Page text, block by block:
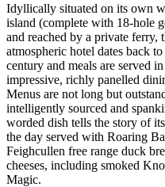
Idyllically situated on its own
island (complete with 18-hole
and reached by a private ferry,
atmospheric hotel dates back
century and meals are served in
impressive, richly panelled
Menus are not long but
intelligently sourced and
worded dish tells the story of
the day served with Roaring
Feighcullen free range duck
cheeses, including smoked
Magic.